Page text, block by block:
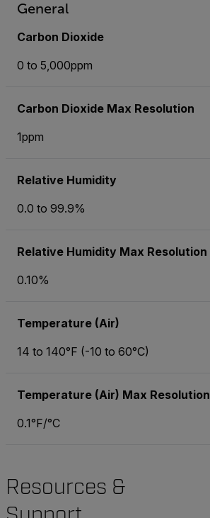
General
Carbon Dioxide
0 to 5,000ppm
Carbon Dioxide Max Resolution
1ppm
Relative Humidity
0.0 to 99.9%
Relative Humidity Max Resolution
0.10%
Temperature (Air)
14 to 140°F (-10 to 60°C)
Temperature (Air) Max Resolution
0.1°F/°C
Resources &